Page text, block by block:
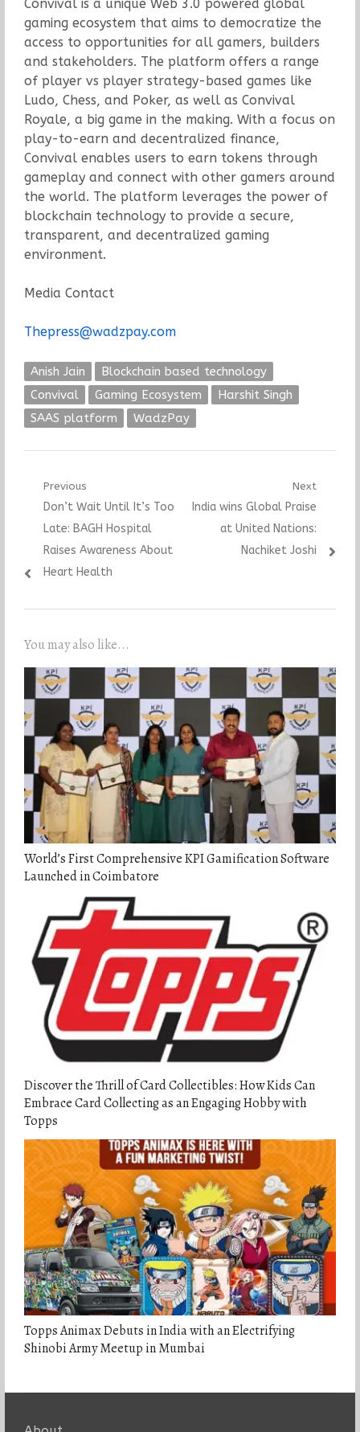
Convival is a unique Web 3.0 powered global
gaming ecosystem that aims to democratize the
access to opportunities for all gamers, builders
and stakeholders. The platform offers a range
of player vs player strategy-based games like
Ludo, Chess, and Poker, as well as Convival
Royale, a big game in the making. With a focus on
play-to-earn and decentralized finance,
Convival enables users to earn tokens through
gameplay and connect with other gamers around
the world. The platform leverages the power of
blockchain technology to provide a secure,
transparent, and decentralized gaming
environment.
Media Contact
Thepress@wadzpay.com
Anish Jain
Blockchain based technology
Convival
Gaming Ecosystem
Harshit Singh
SAAS platform
WadzPay
Post
navigation
Previous
Previous
post:
Don’t Wait Until It’s Too
Late: BAGH Hospital
Raises Awareness About
Heart Health
Next
Next
post:
India wins Global Praise
at United Nations:
Nachiket Joshi
You may also like...
World’s First Comprehensive KPI Gamification Software
Launched in Coimbatore
Discover the Thrill of Card Collectibles: How Kids Can
Embrace Card Collecting as an Engaging Hobby with
Topps
Topps Animax Debuts in India with an Electrifying
Shinobi Army Meetup in Mumbai